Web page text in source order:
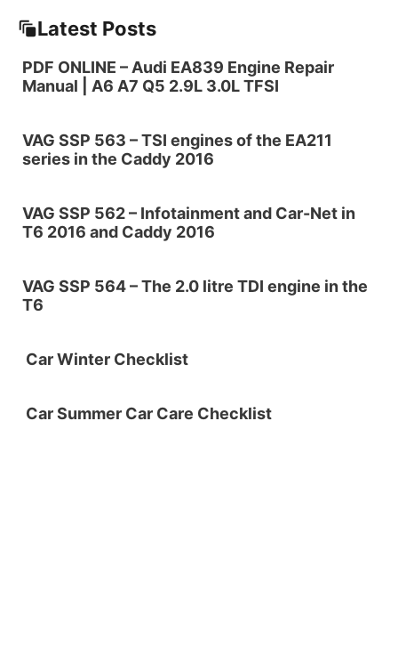
Latest Posts
PDF ONLINE – Audi EA839 Engine Repair
Manual | A6 A7 Q5 2.9L 3.0L TFSI
VAG SSP 563 – TSI engines of the EA211
series in the Caddy 2016
VAG SSP 562 – Infotainment and Car-Net in
T6 2016 and Caddy 2016
VAG SSP 564 – The 2.0 litre TDI engine in the
T6
Car Winter Checklist
Car Summer Car Care Checklist